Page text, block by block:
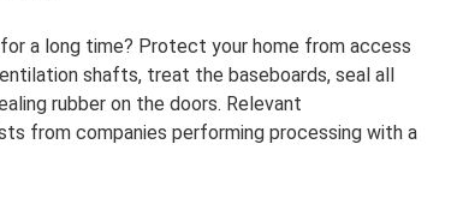
a long time? Protect your home from access
shafts, treat the baseboards, seal all
rubber on the doors. Relevant
from companies performing processing with a